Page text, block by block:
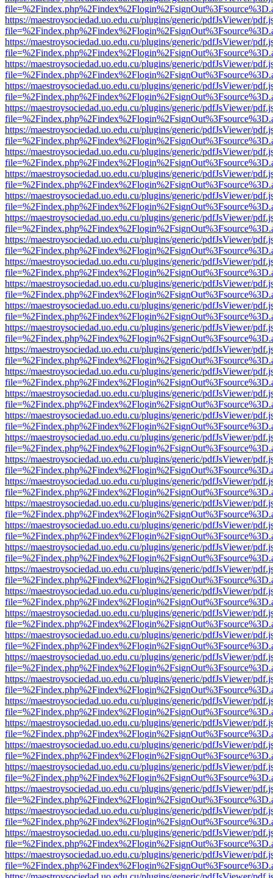
https://maestroysociedad.uo.edu.cu/plugins/generic/pdfJsViewer/
https://maestroysociedad.uo.edu.cu/plugins/generic/pdfJsViewer/
https://maestroysociedad.uo.edu.cu/plugins/generic/pdfJsViewer/
https://maestroysociedad.uo.edu.cu/plugins/generic/pdfJsViewer/
https://maestroysociedad.uo.edu.cu/plugins/generic/pdfJsViewer/
https://maestroysociedad.uo.edu.cu/plugins/generic/pdfJsViewer/
https://maestroysociedad.uo.edu.cu/plugins/generic/pdfJsViewer/
https://maestroysociedad.uo.edu.cu/plugins/generic/pdfJsViewer/
https://maestroysociedad.uo.edu.cu/plugins/generic/pdfJsViewer/
https://maestroysociedad.uo.edu.cu/plugins/generic/pdfJsViewer/
https://maestroysociedad.uo.edu.cu/plugins/generic/pdfJsViewer/
https://maestroysociedad.uo.edu.cu/plugins/generic/pdfJsViewer/
https://maestroysociedad.uo.edu.cu/plugins/generic/pdfJsViewer/
https://maestroysociedad.uo.edu.cu/plugins/generic/pdfJsViewer/
https://maestroysociedad.uo.edu.cu/plugins/generic/pdfJsViewer/
https://maestroysociedad.uo.edu.cu/plugins/generic/pdfJsViewer/
https://maestroysociedad.uo.edu.cu/plugins/generic/pdfJsViewer/
https://maestroysociedad.uo.edu.cu/plugins/generic/pdfJsViewer/
https://maestroysociedad.uo.edu.cu/plugins/generic/pdfJsViewer/
https://maestroysociedad.uo.edu.cu/plugins/generic/pdfJsViewer/
https://maestroysociedad.uo.edu.cu/plugins/generic/pdfJsViewer/
https://maestroysociedad.uo.edu.cu/plugins/generic/pdfJsViewer/
https://maestroysociedad.uo.edu.cu/plugins/generic/pdfJsViewer/
https://maestroysociedad.uo.edu.cu/plugins/generic/pdfJsViewer/
https://maestroysociedad.uo.edu.cu/plugins/generic/pdfJsViewer/
https://maestroysociedad.uo.edu.cu/plugins/generic/pdfJsViewer/
https://maestroysociedad.uo.edu.cu/plugins/generic/pdfJsViewer/
https://maestroysociedad.uo.edu.cu/plugins/generic/pdfJsViewer/
https://maestroysociedad.uo.edu.cu/plugins/generic/pdfJsViewer/
https://maestroysociedad.uo.edu.cu/plugins/generic/pdfJsViewer/
https://maestroysociedad.uo.edu.cu/plugins/generic/pdfJsViewer/
https://maestroysociedad.uo.edu.cu/plugins/generic/pdfJsViewer/
https://maestroysociedad.uo.edu.cu/plugins/generic/pdfJsViewer/
https://maestroysociedad.uo.edu.cu/plugins/generic/pdfJsViewer/
https://maestroysociedad.uo.edu.cu/plugins/generic/pdfJsViewer/
https://maestroysociedad.uo.edu.cu/plugins/generic/pdfJsViewer/
https://maestroysociedad.uo.edu.cu/plugins/generic/pdfJsViewer/
https://maestroysociedad.uo.edu.cu/plugins/generic/pdfJsViewer/
https://maestroysociedad.uo.edu.cu/plugins/generic/pdfJsViewer/